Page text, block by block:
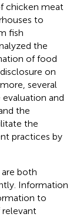
chicken meat
to
fish
the
of food
on
several
and
the
the
practices by
both
Information
to